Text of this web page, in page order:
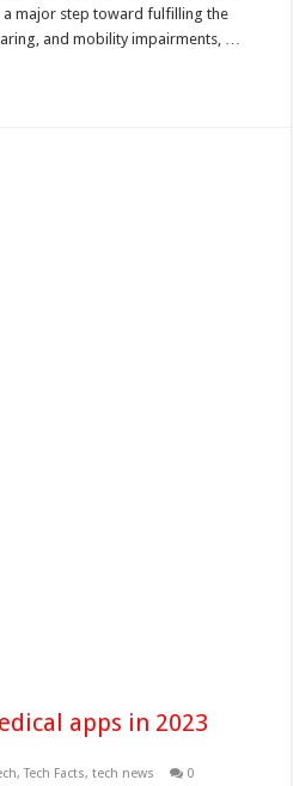
major step toward fulfilling the
and mobility impairments, …
apps in 2023
,Tech Facts,tech news 0